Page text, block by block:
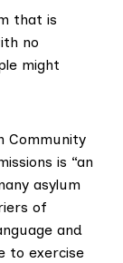
that is
no
might
Community
is “an
asylum
of
and
to exercise